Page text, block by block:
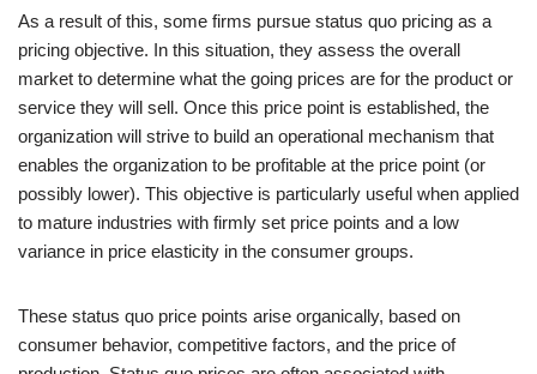
As a result of this, some firms pursue status quo pricing as a
pricing objective. In this situation, they assess the overall
market to determine what the going prices are for the product or
service they will sell. Once this price point is established, the
organization will strive to build an operational mechanism that
enables the organization to be profitable at the price point (or
possibly lower). This objective is particularly useful when applied
to mature industries with firmly set price points and a low
variance in price elasticity in the consumer groups.
These status quo price points arise organically, based on
consumer behavior, competitive factors, and the price of